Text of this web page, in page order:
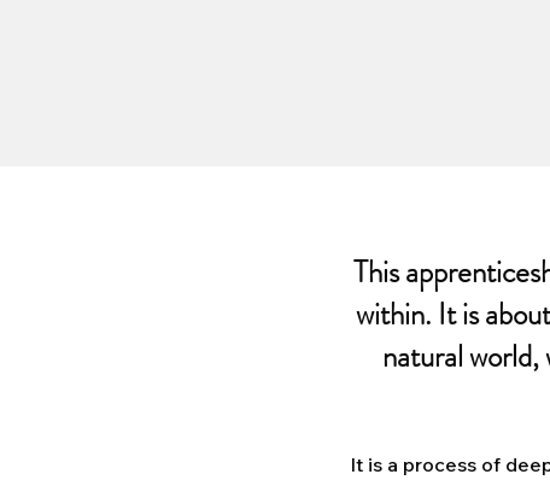
This
within. It is
natural
It is a process of